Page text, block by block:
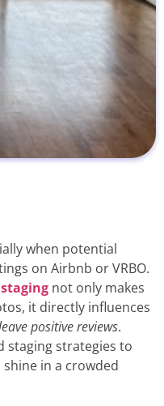
when potential
on Airbnb or VRBO.
not only makes
it directly influences
positive reviews.
staging strategies to
in a crowded